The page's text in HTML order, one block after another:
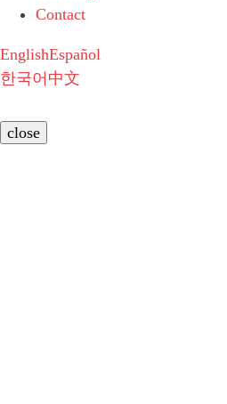
Contact
EnglishEspañol
한국어 中文
close